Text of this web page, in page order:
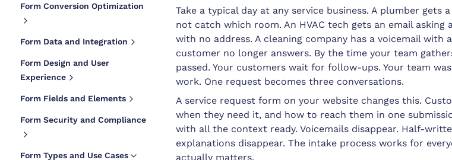
Form Conversion Optimization
Form Data and Integration
Form Design and User
Experience
Form Fields and Elements
Form Security and Compliance
Form Types and Use Cases
Take a typical day at any service business. A plumber gets
not catch which room. An HVAC tech gets an email
with no address. A cleaning company has a voicemail
customer no longer answers. By the time your team
passed. Your customers wait for follow-ups. Your team
work. One request becomes three conversations.
A service request form on your website changes this.
when they need it, and how to reach them in one
with all the context ready. Voicemails disappear. Half-
explanations disappear. The intake process works for
actually matters.